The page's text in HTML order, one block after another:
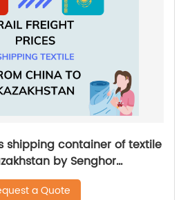
shipping container of textile
by Senghor
a Quote